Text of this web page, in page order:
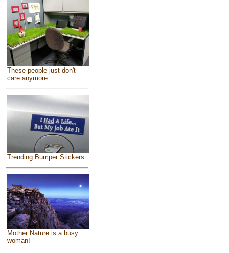
These people just don't
care anymore
Trending Bumper Stickers
Mother Nature is a busy
woman!